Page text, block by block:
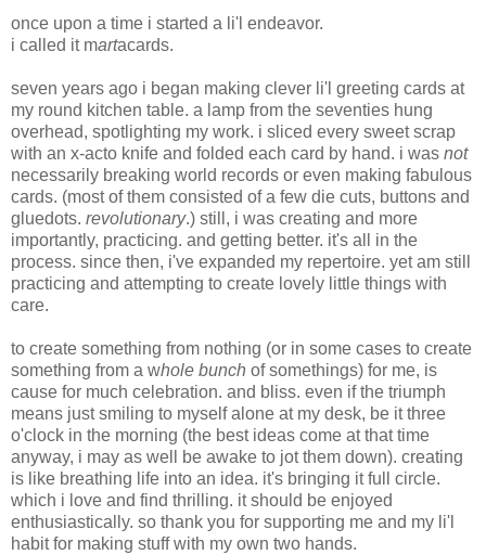
once upon a time i started a li'l endeavor.
i called it martacards.
seven years ago i began making clever li'l greeting cards at
my round kitchen table. a lamp from the seventies hung
overhead, spotlighting my work. i sliced every sweet scrap
with an x-acto knife and folded each card by hand. i was not
necessarily breaking world records or even making fabulous
cards. (most of them consisted of a few die cuts, buttons and
gluedots. revolutionary.) still, i was creating and more
importantly, practicing. and getting better. it's all in the
process. since then, i've expanded my repertoire. yet am still
practicing and attempting to create lovely little things with
care.
to create something from nothing (or in some cases to create
something from a whole bunch of somethings) for me, is
cause for much celebration. and bliss. even if the triumph
means just smiling to myself alone at my desk, be it three
o'clock in the morning (the best ideas come at that time
anyway, i may as well be awake to jot them down). creating
is like breathing life into an idea. it's bringing it full circle.
which i love and find thrilling. it should be enjoyed
enthusiastically. so thank you for supporting me and my li'l
habit for making stuff with my own two hands.